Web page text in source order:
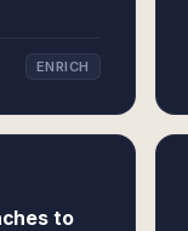
ENRICH
to